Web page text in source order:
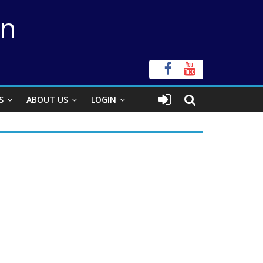
ABOUT US LOGIN